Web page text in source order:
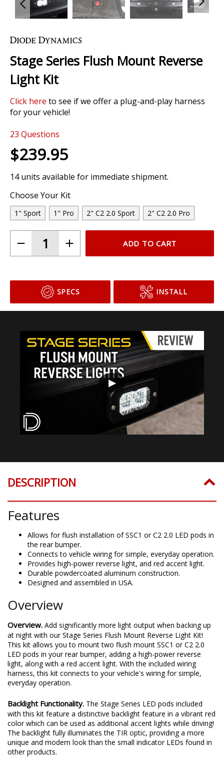
to
beginning
of
the
gallery
Stage Series Flush Mount Reverse
Light Kit
Click here to see if we offer a plug-and-play harness
for your vehicle!
23 Questions
$239.95
14 units available for immediate shipment.
Choose Your Kit
1" Sport 1" Pro 2" C2 2.0 Sport 2" C2 2.0 Pro
ADD TO CART
SPECS INSTALL
▶
DESCRIPTION
Features
Allows for flush installation of SSC1 or C2 2.0 LED pods in
the rear bumper.
Connects to vehicle wiring for simple, everyday operation.
Provides high-power reverse light, and red accent light.
Durable powdercoated aluminum construction.
Designed and assembled in USA.
Overview
Overview. Add significantly more light output when backing up
at night with our Stage Series Flush Mount Reverse Light Kit!
This kit allows you to mount two flush mount SSC1 or C2 2.0
LED pods in your rear bumper, adding a high-power reverse
light, along with a red accent light. With the included wiring
harness, this kit connects to your vehicle's wiring for simple,
everyday operation.
Backlight Functionality. The Stage Series LED pods included
with this kit feature a distinctive backlight feature in a vibrant red
color which can be used as additional accent lights while driving!
The backlight fully illuminates the TIR optic, providing a more
unique and modern look than the small indicator LEDs found in
other products.